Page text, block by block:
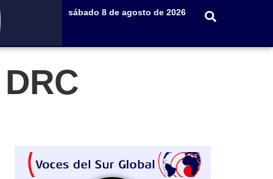
sábado 8 de agosto de 2026